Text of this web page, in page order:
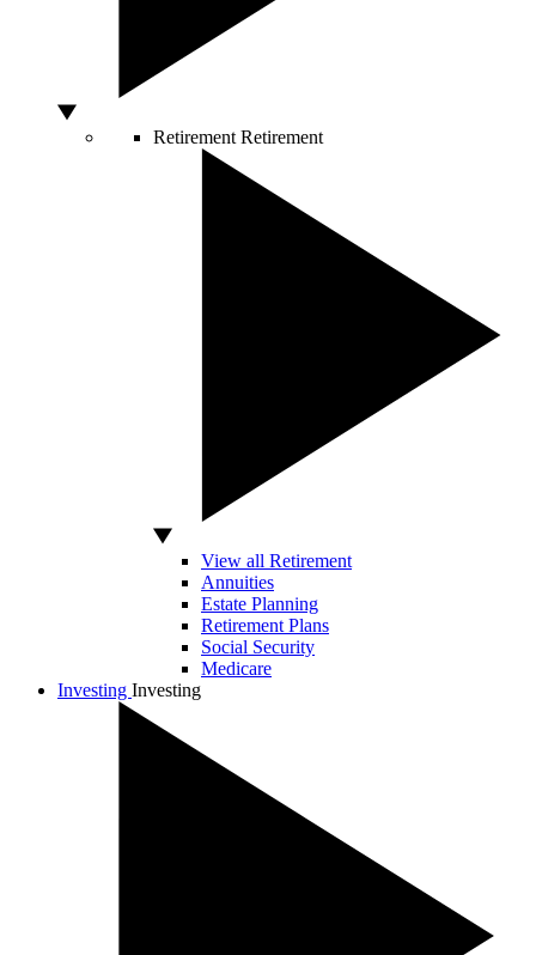
Retirement Retirement
View all Retirement
Annuities
Estate Planning
Retirement Plans
Social Security
Medicare
Investing Investing